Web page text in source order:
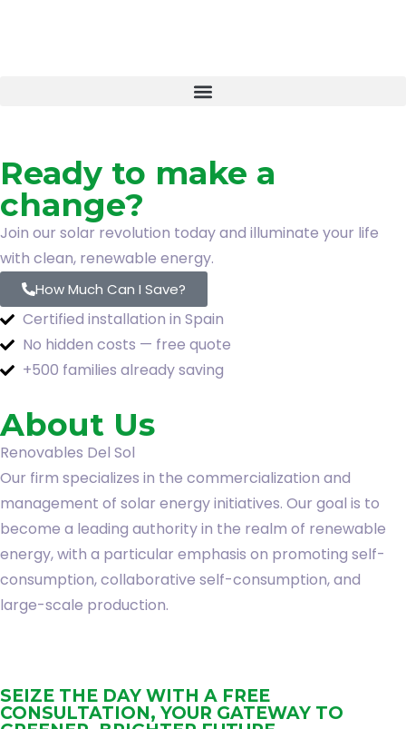
Ready to make a
change?
Join our solar revolution today and illuminate your life
with clean, renewable energy.
How Much Can I Save?
Certified installation in Spain
No hidden costs — free quote
+500 families already saving
About Us
Renovables Del Sol
Our firm specializes in the commercialization and
management of solar energy initiatives. Our goal is to
become a leading authority in the realm of renewable
energy, with a particular emphasis on promoting self-
consumption, collaborative self-consumption, and
large-scale production.
SEIZE THE DAY WITH A FREE
CONSULTATION, YOUR GATEWAY TO